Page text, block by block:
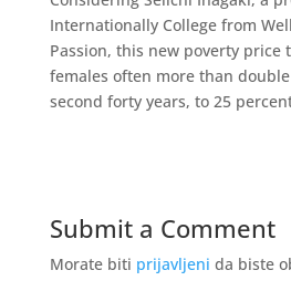
Internationally College from
Passion, this new poverty price
females often more than
second forty years, to 25
Submit a Comment
Morate biti prijavljeni da biste